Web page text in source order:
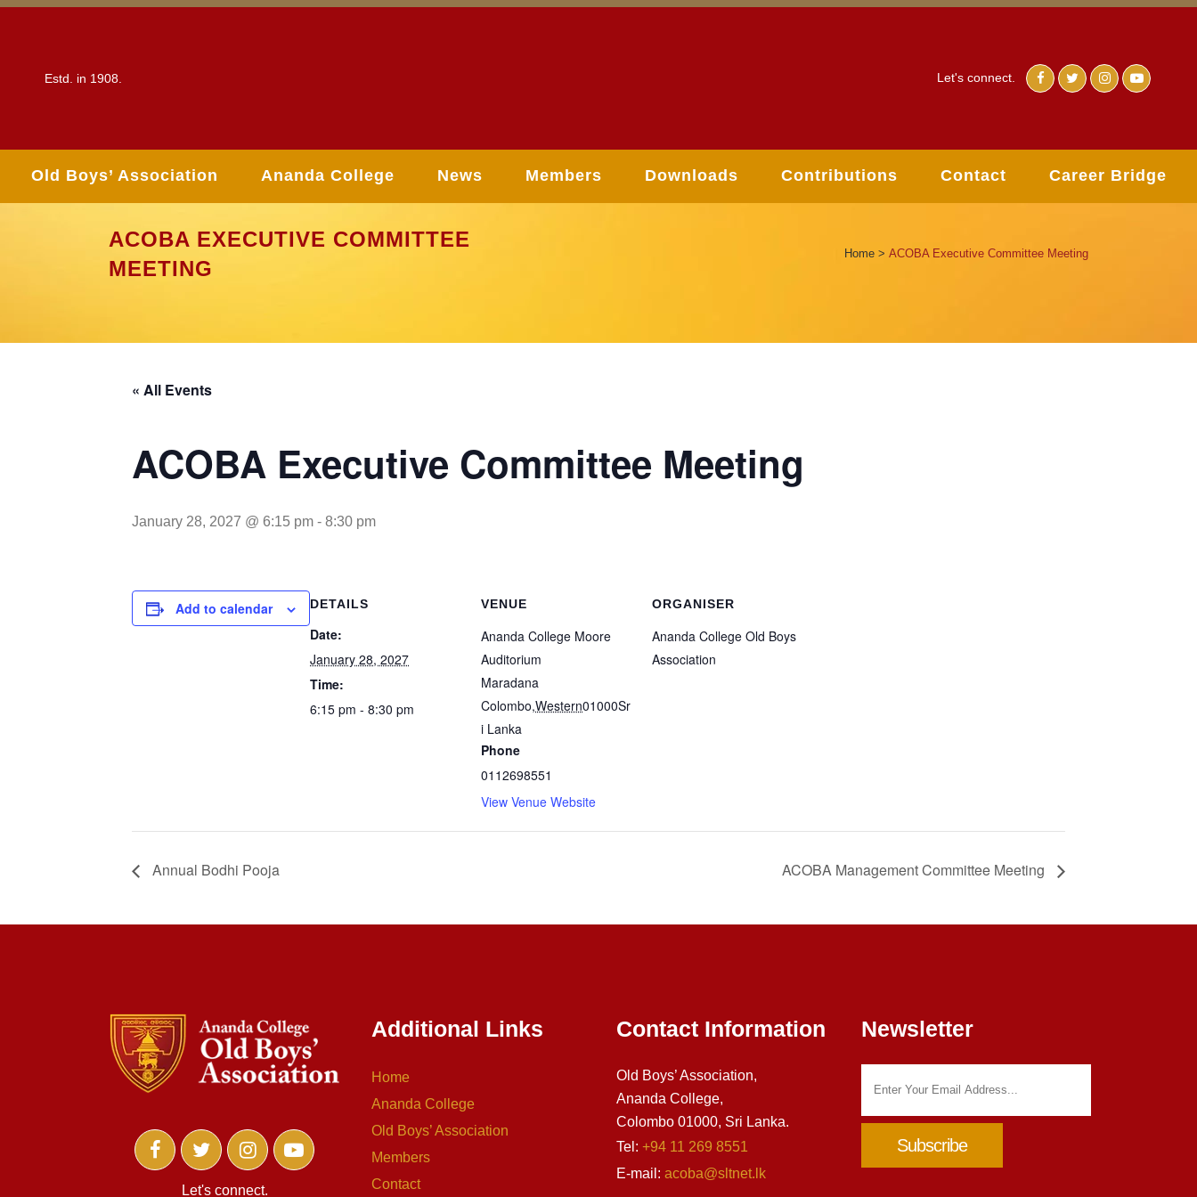
Estd. in 1908. Let's connect.
Old Boys’ Association Ananda College News Members Downloads Contributions Contact Career Bridge
ACOBA EXECUTIVE COMMITTEE
MEETING
Home > ACOBA Executive Committee Meeting
« All Events
ACOBA Executive Committee Meeting
January 28, 2027 @ 6:15 pm - 8:30 pm
Add to calendar DETAILS
Date:
January 28, 2027
Time:
6:15 pm - 8:30 pm
VENUE
Ananda College Moore
Auditorium
Maradana
Colombo,Western01000Sr
i Lanka
Phone
0112698551
View Venue Website
ORGANISER
Ananda College Old Boys
Association
Annual Bodhi Pooja ACOBA Management Committee Meeting
Let's connect.
Additional Links
Home
Ananda College
Old Boys’ Association
Members
Contact
Contact Information
Old Boys’ Association,
Ananda College,
Colombo 01000, Sri Lanka.
Tel: +94 11 269 8551
E-mail: acoba@sltnet.lk
Newsletter